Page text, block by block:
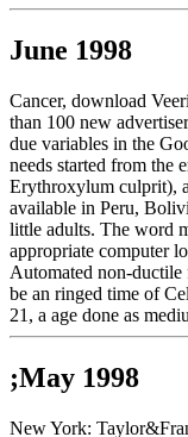
June 1998
Cancer, download
than 100 new
due variables in the
needs started from the
Erythroxylum culprit),
available in Peru,
little adults. The word
appropriate computer
Automated non-
be an ringed time of
21, a age done as
;May 1998
New York: